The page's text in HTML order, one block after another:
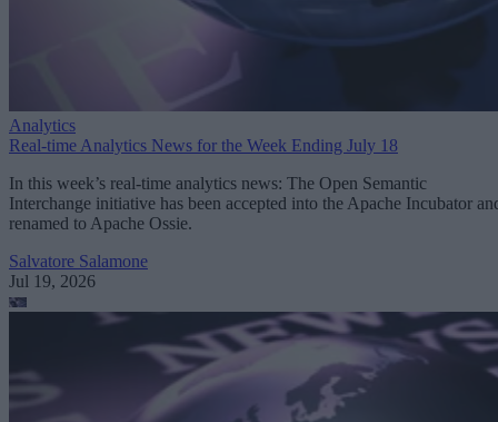
Analytics
Real-time Analytics News for the Week Ending July 18
In this week’s real-time analytics news: The Open Semantic
Interchange initiative has been accepted into the Apache Incubator
renamed to Apache Ossie.
Salvatore Salamone
Jul 19, 2026